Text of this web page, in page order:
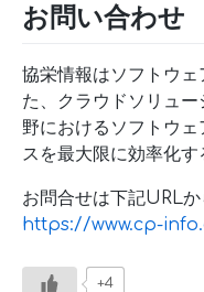
お問い合わせ
協栄情報はソフトウ
た、クラウドソリュ
野におけるソフトウ
スを最大限に効率化す
お問合せは下記URLか
https://www.cp-
+4